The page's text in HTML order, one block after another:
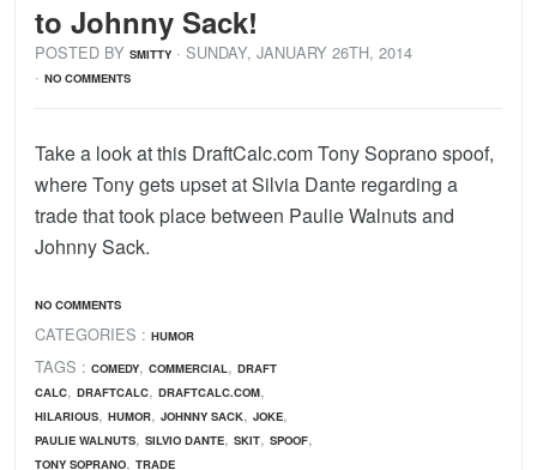
to Johnny Sack!
POSTED BY SMITTY · SUNDAY, JANUARY 26TH, 2014
· NO COMMENTS
Take a look at this DraftCalc.com Tony Soprano spoof,
where Tony gets upset at Silvia Dante regarding a
trade that took place between Paulie Walnuts and
Johnny Sack.
NO COMMENTS
CATEGORIES : HUMOR
TAGS : COMEDY, COMMERCIAL, DRAFT
CALC, DRAFTCALC, DRAFTCALC.COM,
HILARIOUS, HUMOR, JOHNNY SACK, JOKE,
PAULIE WALNUTS, SILVIO DANTE, SKIT, SPOOF,
TONY SOPRANO, TRADE